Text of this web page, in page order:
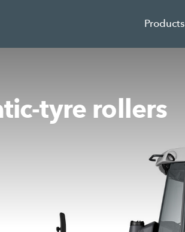
Products
tyre rollers